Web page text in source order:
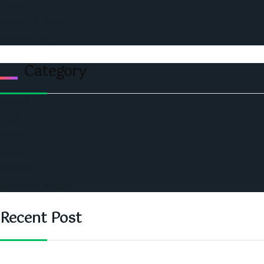
Category
Recent Post